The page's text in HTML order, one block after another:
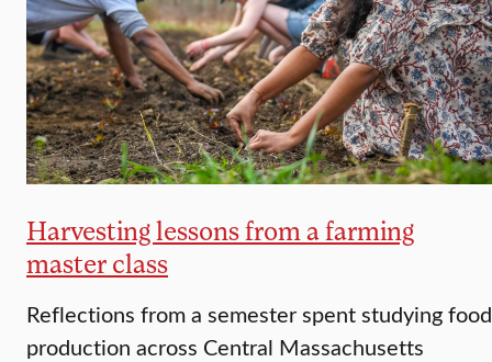
Harvesting lessons from a farming
master class
Reflections from a semester spent studying food
production across Central Massachusetts